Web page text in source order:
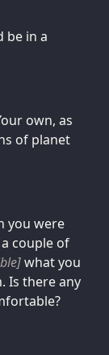
be in a
own, as
of planet
you were
couple of
what you
Is there any